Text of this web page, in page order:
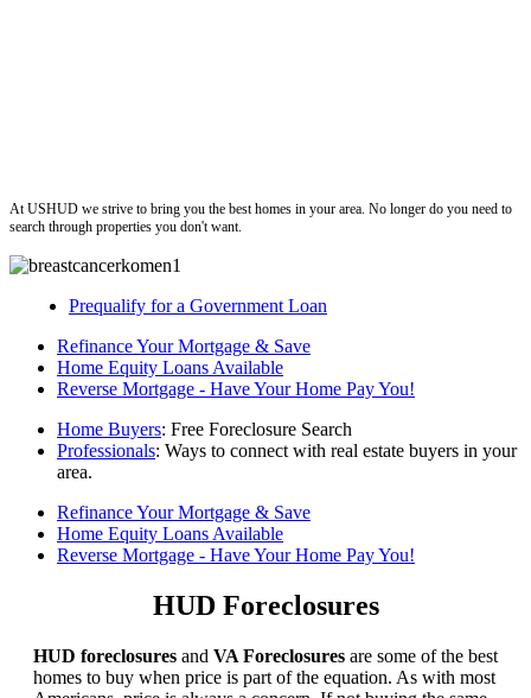
At USHUD we strive to bring you the best homes in your area. No longer do you need to
search through properties you don't want.
Prequalify for a Government Loan
Refinance Your Mortgage & Save
Home Equity Loans Available
Reverse Mortgage - Have Your Home Pay You!
Home Buyers: Free Foreclosure Search
Professionals: Ways to connect with real estate buyers in your
area.
Refinance Your Mortgage & Save
Home Equity Loans Available
Reverse Mortgage - Have Your Home Pay You!
HUD Foreclosures
HUD foreclosures and VA Foreclosures are some of the best
homes to buy when price is part of the equation. As with most